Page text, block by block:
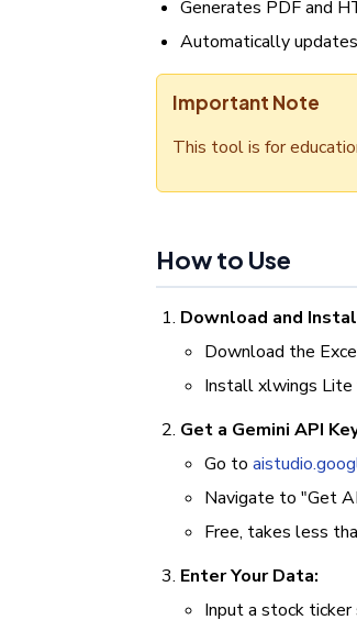
Generates PDF and
Automatically
Important Note
This tool is for
How to Use
Download and
Download the
Install xlwings
Get a Gemini API
Go to
Navigate to "Get
Free, takes less
Enter Your Data:
Input a stock